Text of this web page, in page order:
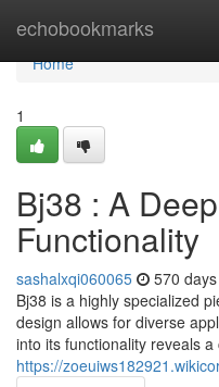
echobookmarks
Home
Home
1
Bj38 : A
Functionality
sashalxqi060065 570
Bj38 is a highly specialized
design allows for diverse
into its functionality reveals
https://